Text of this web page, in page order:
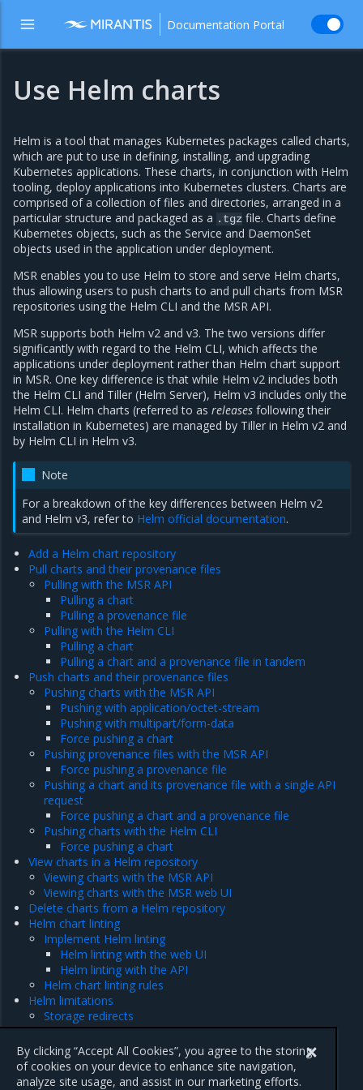
Documentation Portal
Use Helm charts
Helm is a tool that manages Kubernetes packages called charts,
which are put to use in defining, installing, and upgrading
Kubernetes applications. These charts, in conjunction with Helm
tooling, deploy applications into Kubernetes clusters. Charts are
comprised of a collection of files and directories, arranged in a
particular structure and packaged as a .tgz file. Charts define
Kubernetes objects, such as the Service and DaemonSet
objects used in the application under deployment.
MSR enables you to use Helm to store and serve Helm charts,
thus allowing users to push charts to and pull charts from MSR
repositories using the Helm CLI and the MSR API.
MSR supports both Helm v2 and v3. The two versions differ
significantly with regard to the Helm CLI, which affects the
applications under deployment rather than Helm chart support
in MSR. One key difference is that while Helm v2 includes both
the Helm CLI and Tiller (Helm Server), Helm v3 includes only the
Helm CLI. Helm charts (referred to as releases following their
installation in Kubernetes) are managed by Tiller in Helm v2 and
by Helm CLI in Helm v3.
Note
For a breakdown of the key differences between Helm v2
and Helm v3, refer to Helm official documentation.
Add a Helm chart repository
Pull charts and their provenance files
Pulling with the MSR API
Pulling a chart
Pulling a provenance file
Pulling with the Helm CLI
Pulling a chart
Pulling a chart and a provenance file in tandem
Push charts and their provenance files
Pushing charts with the MSR API
Pushing with application/octet-stream
Pushing with multipart/form-data
Force pushing a chart
Pushing provenance files with the MSR API
Force pushing a provenance file
Pushing a chart and its provenance file with a single API
request
Force pushing a chart and a provenance file
Pushing charts with the Helm CLI
Force pushing a chart
View charts in a Helm repository
Viewing charts with the MSR API
Viewing charts with the MSR web UI
Delete charts from a Helm repository
Helm chart linting
Implement Helm linting
Helm linting with the web UI
Helm linting with the API
Helm chart linting rules
Helm limitations
Storage redirects
MSR API endpoints
Chart storage limit
By clicking “Accept All Cookies”, you agree to the storing
of cookies on your device to enhance site navigation,
analyze site usage, and assist in our marketing efforts.